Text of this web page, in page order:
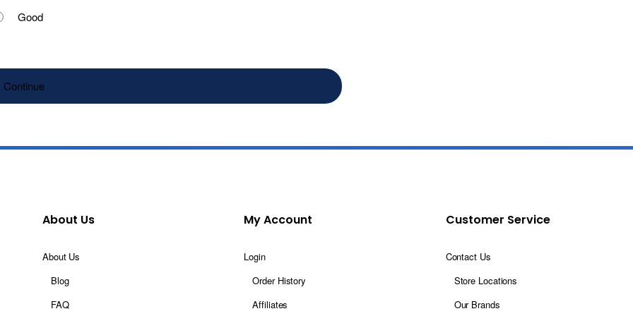
Good
Continue
About Us
About Us
Blog
FAQ
My Account
Login
Order History
Affiliates
Customer Service
Contact Us
Store Locations
Our Brands